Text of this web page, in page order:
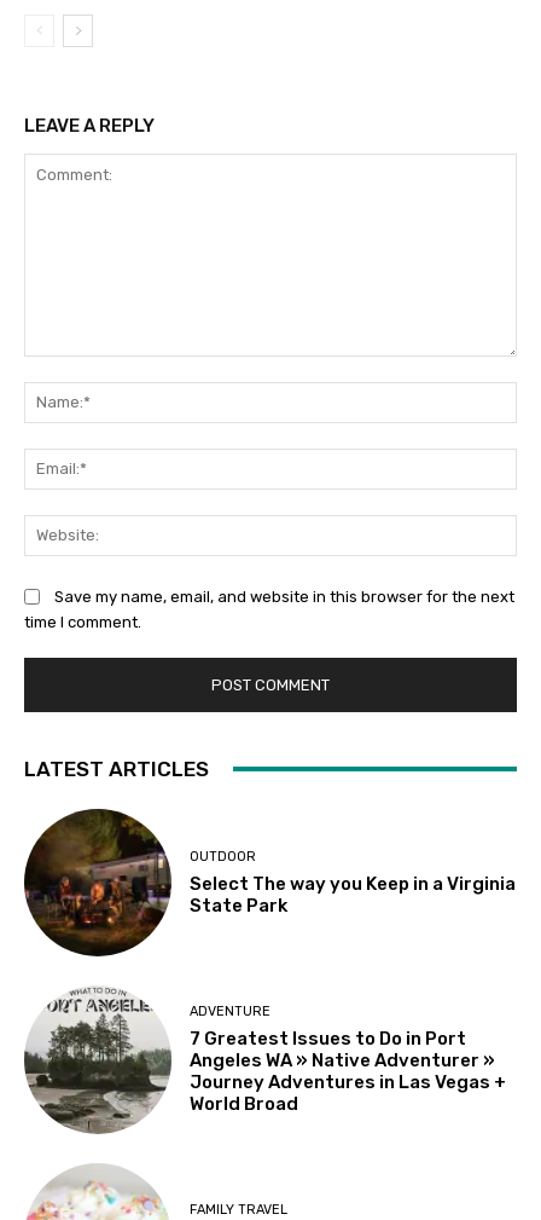
LEAVE A REPLY
Save my name, email, and website in this browser for the next
time I comment.
LATEST ARTICLES
OUTDOOR
Select The way you Keep in a Virginia
State Park
ADVENTURE
7 Greatest Issues to Do in Port
Angeles WA » Native Adventurer »
Journey Adventures in Las Vegas +
World Broad
FAMILY TRAVEL